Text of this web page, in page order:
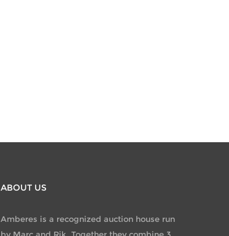
ABOUT US
Amberes is a recognized auction house run